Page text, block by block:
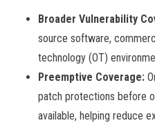
Broader Vulnerability
source software,
technology (OT)
Preemptive Coverage:
patch protections before
available, helping reduce